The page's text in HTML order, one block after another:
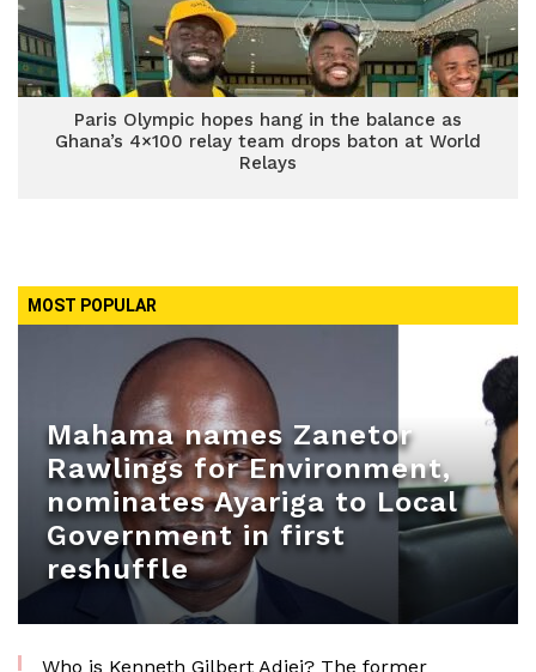
Paris Olympic hopes hang in the balance as
Ghana’s 4×100 relay team drops baton at World
Relays
MOST POPULAR
Mahama names Zanetor
Rawlings for Environment,
nominates Ayariga to Local
Government in first
reshuffle
Who is Kenneth Gilbert Adjei? The former